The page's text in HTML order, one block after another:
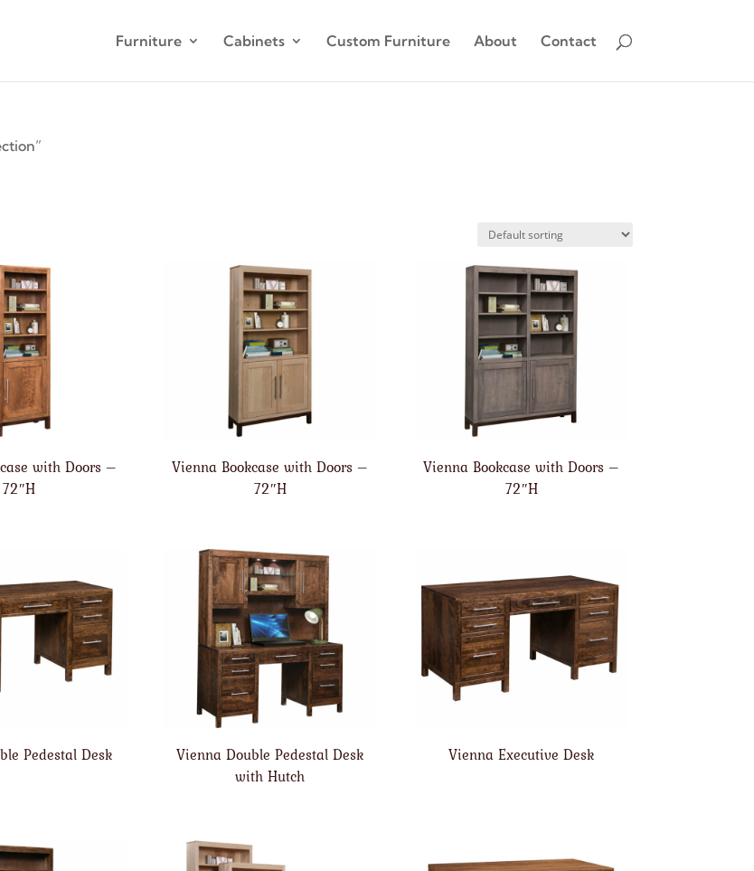
Furniture Cabinets Custom Furniture About Contact
with Doors –
72″H
Vienna Bookcase with Doors –
72″H
Vienna Bookcase with Doors –
72″H
Pedestal Desk
Vienna Double Pedestal Desk
with Hutch
Vienna Executive Desk